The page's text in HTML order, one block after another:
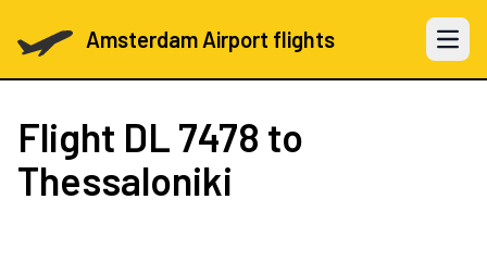
Amsterdam Airport flights Open
Flight DL 7478 to
Thessaloniki